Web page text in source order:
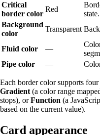
Critical
border color
Red
state.
Background
color
Transparent
Fluid color —
Pipe color
—
Each border color supports
Gradient (a color range
stops), orFunction (a
based on the current value).
Card appearance